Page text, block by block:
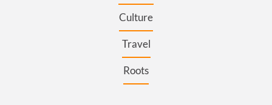
Culture
Travel
Roots